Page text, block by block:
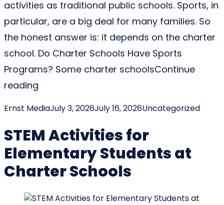
activities as traditional public schools. Sports, in
particular, are a big deal for many families. So
the honest answer is: it depends on the charter
school. Do Charter Schools Have Sports
Programs? Some charter schoolsContinue
reading
Posted by
Ernst MediaJuly 3, 2026July 16, 2026Posted in
Uncategorized
STEM Activities for
Elementary Students at
Charter Schools